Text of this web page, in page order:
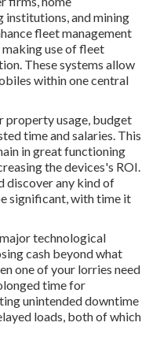
institutions, and mining
fleet management
use of fleet
These systems allow
within one central
property usage, budget
time and salaries. This
in great functioning
the devices's ROI.
discover any kind of
significant, with time it
technological
cash beyond what
one of your lorries need
time for
unintended downtime
loads, both of which